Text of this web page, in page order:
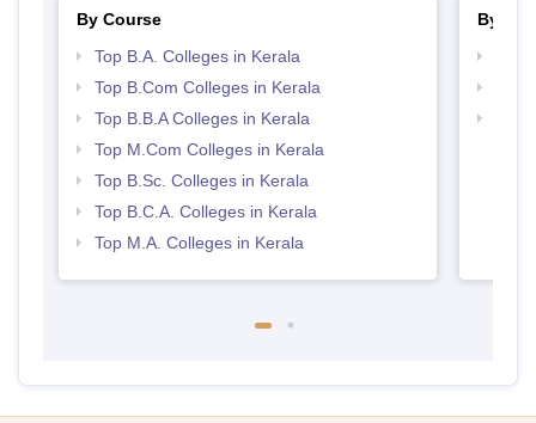
By Course
Top B.A. Colleges in Kerala
Top B.Com Colleges in Kerala
Top B.B.A Colleges in Kerala
Top M.Com Colleges in Kerala
Top B.Sc. Colleges in Kerala
Top B.C.A. Colleges in Kerala
Top M.A. Colleges in Kerala
By